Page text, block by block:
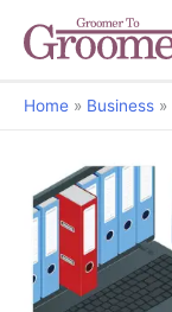
Home Business